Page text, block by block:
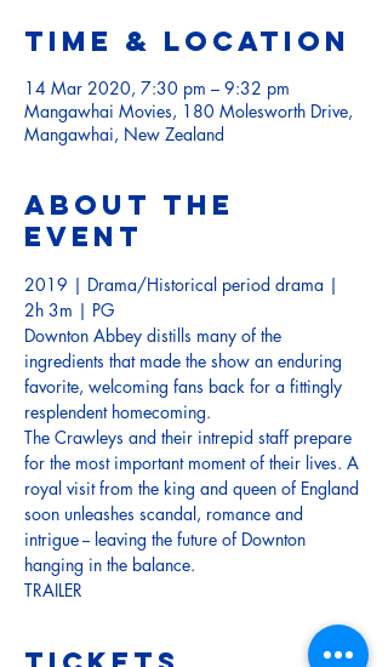
Time & Location
14 Mar 2020, 7:30 pm – 9:32 pm
Mangawhai Movies, 180 Molesworth Drive,
Mangawhai, New Zealand
About the
event
2019 | Drama/Historical period drama |
2h 3m | PG
Downton Abbey distills many of the
ingredients that made the show an enduring
favorite, welcoming fans back for a fittingly
resplendent homecoming.
The Crawleys and their intrepid staff prepare
for the most important moment of their lives. A
royal visit from the king and queen of England
soon unleashes scandal, romance and
intrigue -- leaving the future of Downton
hanging in the balance.
TRAILER